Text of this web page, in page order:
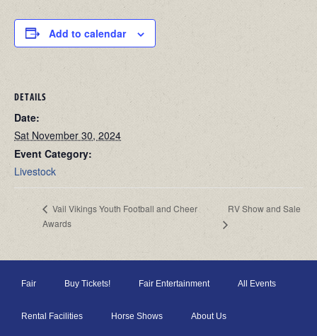
Add to calendar
DETAILS
Date:
Sat November 30, 2024
Event Category:
Livestock
Vail Vikings Youth Football and Cheer
Awards
RV Show and Sale
Fair Buy Tickets! Fair Entertainment All Events
Rental Facilities Horse Shows About Us